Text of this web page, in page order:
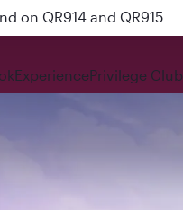
on QR914 and QR915
ExperiencePrivilege Club